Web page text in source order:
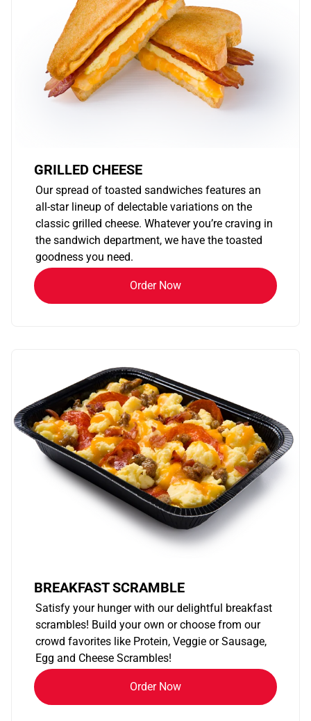
GRILLED CHEESE
Our spread of toasted sandwiches features an
all-star lineup of delectable variations on the
classic grilled cheese. Whatever you’re craving in
the sandwich department, we have the toasted
goodness you need.
Order Now
BREAKFAST SCRAMBLE
Satisfy your hunger with our delightful breakfast
scrambles! Build your own or choose from our
crowd favorites like Protein, Veggie or Sausage,
Egg and Cheese Scrambles!
Order Now